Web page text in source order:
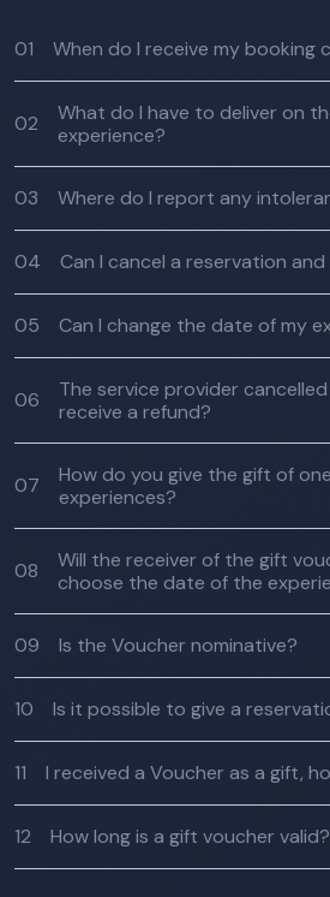
01 When do I receive my booking
02
What do I have to deliver on
experience?
03 Where do I report any
04 Can I cancel a reservation
05 Can I change the date of my
06
The service provider
receive a refund?
07
How do you give the gift of
experiences?
08
Will the receiver of the gift
choose the date of the
09 Is the Voucher nominative?
10 Is it possible to give a
11 I received a Voucher as a gift,
12 How long is a gift voucher valid?